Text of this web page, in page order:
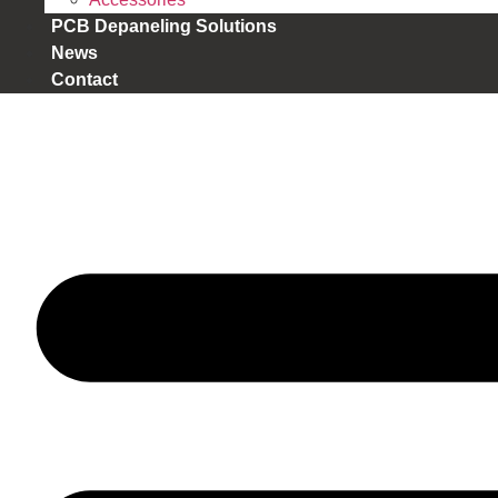
PCB Depaneling Solutions
News
Contact